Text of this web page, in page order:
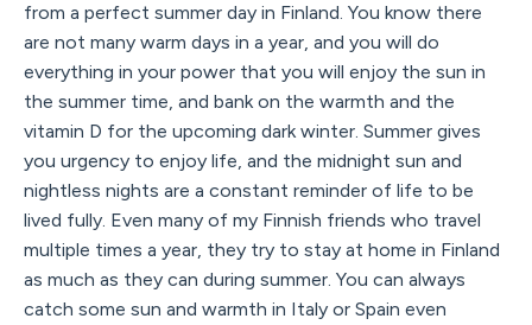
from a perfect summer day in Finland. You know there
are not many warm days in a year, and you will do
everything in your power that you will enjoy the sun in
the summer time, and bank on the warmth and the
vitamin D for the upcoming dark winter. Summer gives
you urgency to enjoy life, and the midnight sun and
nightless nights are a constant reminder of life to be
lived fully. Even many of my Finnish friends who travel
multiple times a year, they try to stay at home in Finland
as much as they can during summer. You can always
catch some sun and warmth in Italy or Spain even